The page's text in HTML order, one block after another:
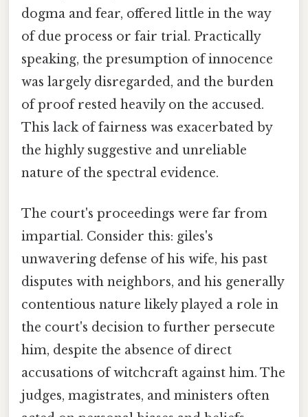
dogma and fear, offered little in the way
of due process or fair trial. Practically
speaking, the presumption of innocence
was largely disregarded, and the burden
of proof rested heavily on the accused.
This lack of fairness was exacerbated by
the highly suggestive and unreliable
nature of the spectral evidence.
The court's proceedings were far from
impartial. Consider this: giles's
unwavering defense of his wife, his past
disputes with neighbors, and his generally
contentious nature likely played a role in
the court's decision to further persecute
him, despite the absence of direct
accusations of witchcraft against him. The
judges, magistrates, and ministers often